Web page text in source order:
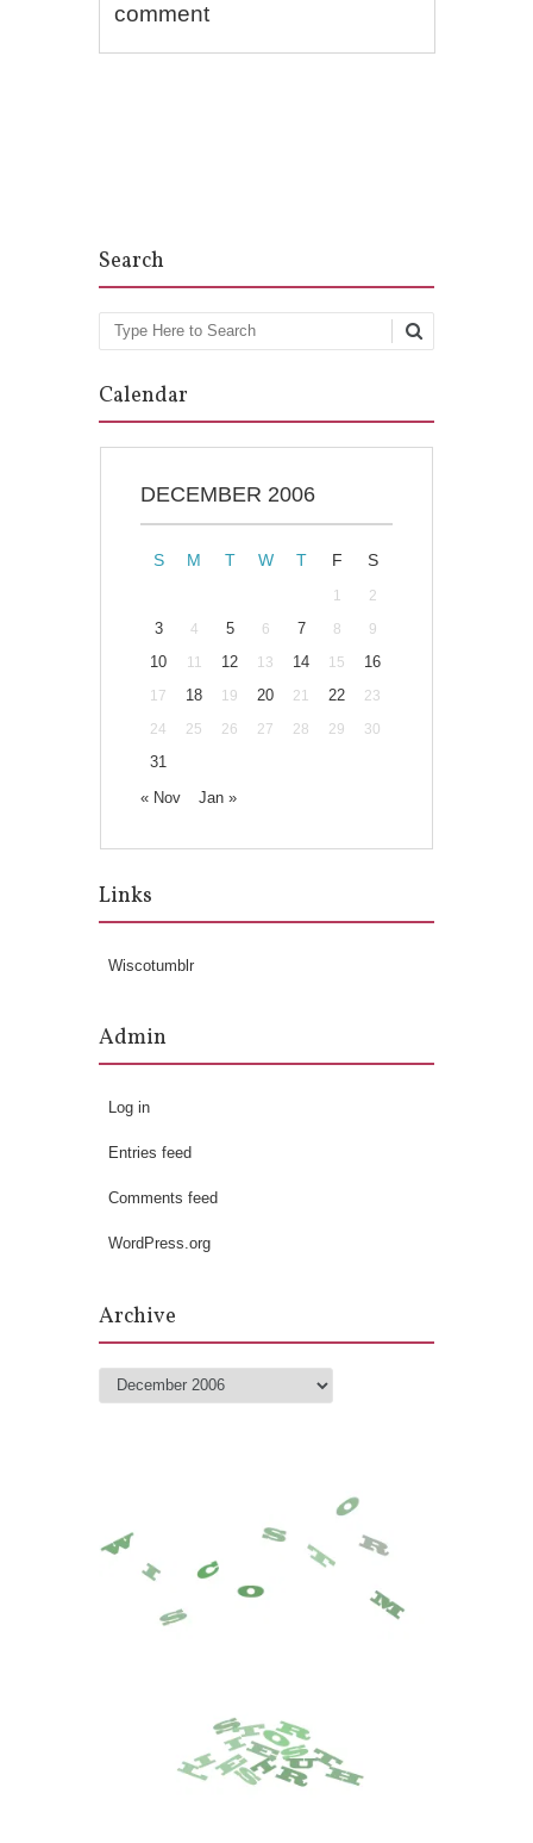
comment
Search
Search
Calendar
DECEMBER 2006
S M T W T F S
1 2
3 4 5 6 7 8 9
10 11 12 13 14 15 16
17 18 19 20 21 22
23
24
25 26 27 28 29 30
31
« Nov
Jan »
Links
Wiscotumblr
Admin
Log in
Entries feed
Comments feed
WordPress.org
Archive
Archive